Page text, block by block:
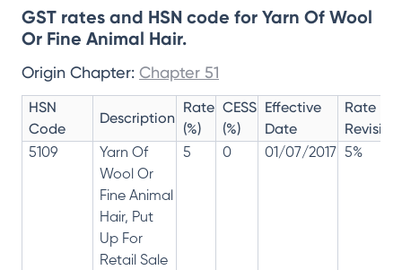
GST rates and HSN code for Yarn Of Wool
Or Fine Animal Hair.
Origin Chapter: Chapter 51
HSN
Code
Description
Rate
(%)
CESS
(%)
Effective
Date
Rate
Revision
5109
Yarn Of
Wool Or
Fine Animal
Hair, Put
Up For
Retail Sale
5 0 01/07/2017 5%